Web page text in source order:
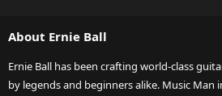
About Ernie Ball
Ernie Ball has been crafting world-class
by legends and beginners alike. Music Man